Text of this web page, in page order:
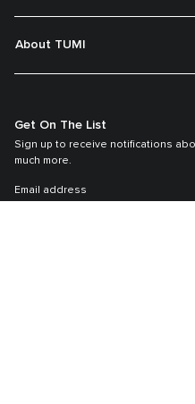
About TUMI
Get On The List
Sign up to receive notifications
much more.